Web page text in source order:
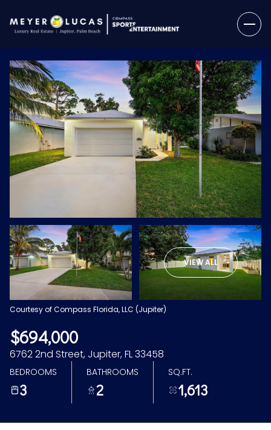
VIEW ALL
Courtesy of Compass Florida, LLC (Jupiter)
$694,000
6762 2nd Street, Jupiter, FL 33458
BEDROOMS
3
BATHROOMS
2
SQ.FT.
1,613
Monday
10
Aug
Tuesday
11
Aug